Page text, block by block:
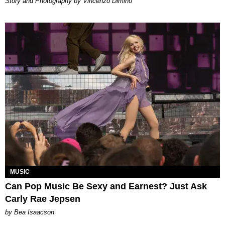
MUSIC
Can Pop Music Be Sexy and Earnest? Just Ask
Carly Rae Jepsen
by Bea Isaacson